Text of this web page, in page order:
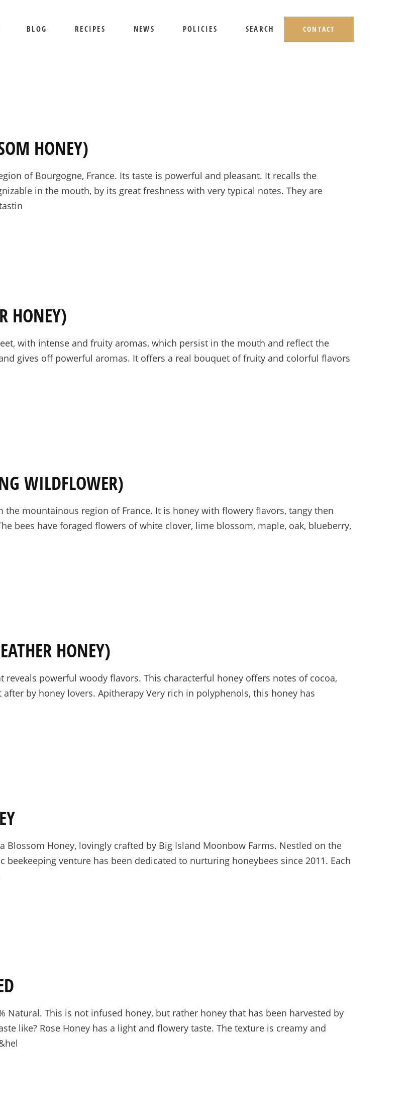
HONEY
HONEY
HONEY
BLOG RECIPES NEWS POLICIES SEARCH CONTACT
SHIPPING AND RETURNS
HONEY)
of Bourgogne, France. Its taste is powerful and pleasant. It recalls the
in the mouth, by its great freshness with very typical notes. They are
HONEY)
with intense and fruity aromas, which persist in the mouth and reflect the
gives off powerful aromas. It offers a real bouquet of fruity and colorful flavors
WILDFLOWER)
mountainous region of France. It is honey with flowery flavors, tangy then
bees have foraged flowers of white clover, lime blossom, maple, oak, blueberry,
HONEY)
reveals powerful woody flavors. This characterful honey offers notes of cocoa,
by honey lovers. Apitherapy Very rich in polyphenols, this honey has
Blossom Honey, lovingly crafted by Big Island Moonbow Farms. Nestled on the
beekeeping venture has been dedicated to nurturing honeybees since 2011. Each
Natural. This is not infused honey, but rather honey that has been harvested by
like? Rose Honey has a light and flowery taste. The texture is creamy and